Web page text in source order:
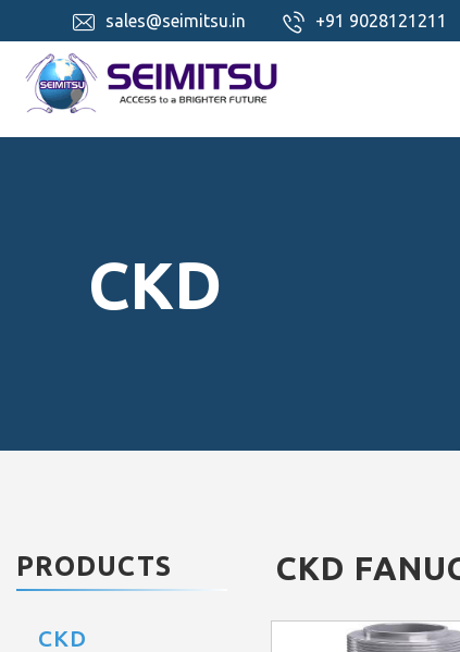
sales@seimitsu.in +91 9028121211
CKD
PRODUCTS
CKD
CKD